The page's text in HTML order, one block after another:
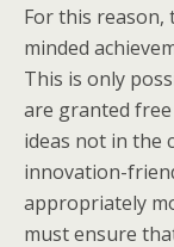
For this reason,
minded
This is only
are granted
ideas not in the
innovation-
appropriately
must ensure